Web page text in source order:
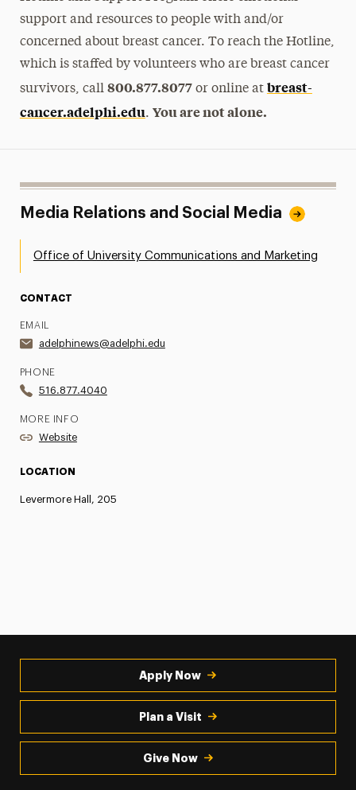
support and resources to people with and/or
concerned about breast cancer. To reach the Hotline,
which is staffed by volunteers who are breast cancer
survivors, call 800.877.8077or online at breast-
cancer.adelphi.edu. You are not alone.
Media Relations and Social Media
Office of University Communications and Marketing
CONTACT
EMAIL
adelphinews@adelphi.edu
PHONE
516.877.4040
MORE INFO
Website
LOCATION
Levermore Hall, 205
Apply Now
Plan a Visit
Give Now